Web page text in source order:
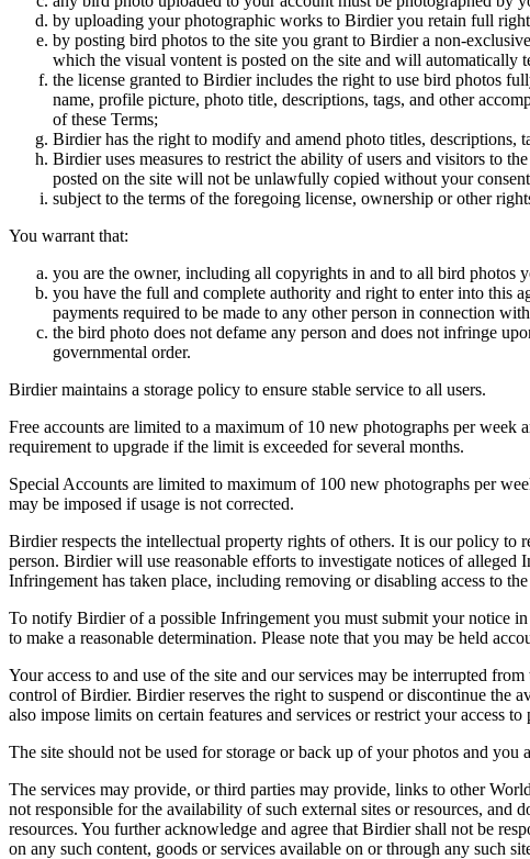
by uploading your photographic works to Birdier you retain full
by posting bird photos to the site you grant to Birdier a non-
which the visual vontent is posted on the site and will automatically
the license granted to Birdier includes the right to use bird photos
name, profile picture, photo title, descriptions, tags, and other
of these Terms;
Birdier has the right to modify and amend photo titles,
Birdier uses measures to restrict the ability of users and visitors to
posted on the site will not be unlawfully copied without your
subject to the terms of the foregoing license, ownership or other
You warrant that:
you are the owner, including all copyrights in and to all bird photos
you have the full and complete authority and right to enter into this
payments required to be made to any other person in connection
the bird photo does not defame any person and does not infringe
governmental order.
Birdier maintains a storage policy to ensure stable service to all users.
Free accounts are limited to a maximum of 10 new photographs per
requirement to upgrade if the limit is exceeded for several months.
Special Accounts are limited to maximum of 100 new photographs per
may be imposed if usage is not corrected.
Birdier respects the intellectual property rights of others. It is our policy
person. Birdier will use reasonable efforts to investigate notices of
Infringement has taken place, including removing or disabling access to
To notify Birdier of a possible Infringement you must submit your notice
to make a reasonable determination. Please note that you may be held
Your access to and use of the site and our services may be interrupted
control of Birdier. Birdier reserves the right to suspend or discontinue the
also impose limits on certain features and services or restrict your access
The site should not be used for storage or back up of your photos and
The services may provide, or third parties may provide, links to other
not responsible for the availability of such external sites or resources, and
resources. You further acknowledge and agree that Birdier shall not be
on any such content, goods or services available on or through any such